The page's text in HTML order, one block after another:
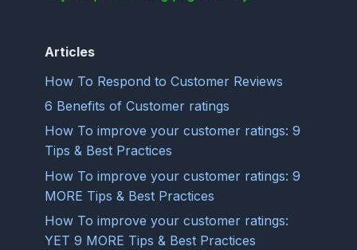
Articles
How To Respond to Customer Reviews
6 Benefits of Customer ratings
How To improve your customer ratings: 9
Tips & Best Practices
How To improve your customer ratings: 9
MORE Tips & Best Practices
How To improve your customer ratings:
YET 9 MORE Tips & Best Practices